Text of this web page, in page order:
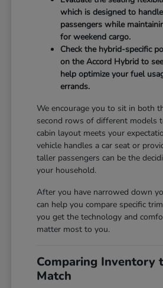
which is designed to
passengers while
for weekend cargo.
Check the hybrid-specific
on the Accord Hybrid to
help optimize your fuel
errands.
We encourage you to sit in both
second rows of different models
cabin layout meets your
vehicle handles a car seat or
taller passengers can be the
your household.
After you have narrowed down
can help you compare specific
you get the technology and
matter most to you.
Comparing Inventory
Match